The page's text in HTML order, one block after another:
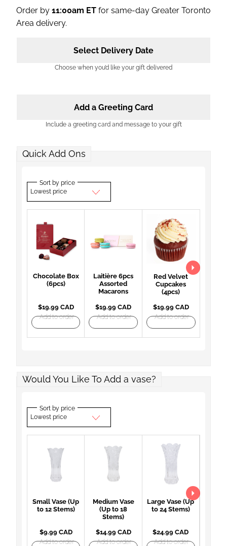
Order by 11:00am ETfor same-day Greater Toronto
Area delivery.
Select Delivery Date
Choose when you’d like your gift delivered
Add a Greeting Card
Include a greeting card and message to your gift
Quick Add Ons
Sort by price
Lowest price
Chocolate Box
(6pcs)
$19.99 CAD
Add to order
Laitière 6pcs
Assorted
Macarons
$19.99 CAD
Add to order
Red Velvet
Cupcakes
(4pcs)
$19.99 CAD
Add to order
Would You Like To Add a vase?
Sort by price
Lowest price
Small Vase (Up
to 12 Stems)
$9.99 CAD
Add to order
Medium Vase
(Up to 18
Stems)
$14.99 CAD
Add to order
Large Vase (Up
to 24 Stems)
$24.99 CAD
Add to order